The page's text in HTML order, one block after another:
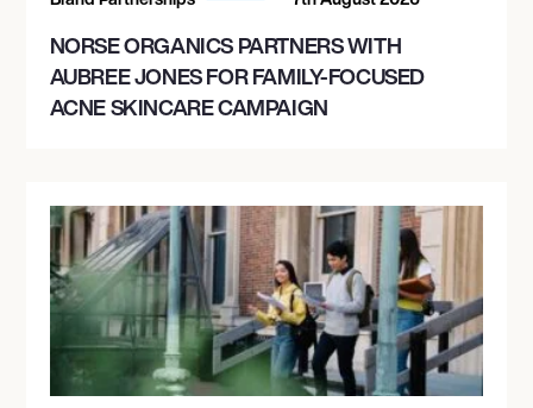
NORSE ORGANICS PARTNERS WITH
AUBREE JONES FOR FAMILY-FOCUSED
ACNE SKINCARE CAMPAIGN